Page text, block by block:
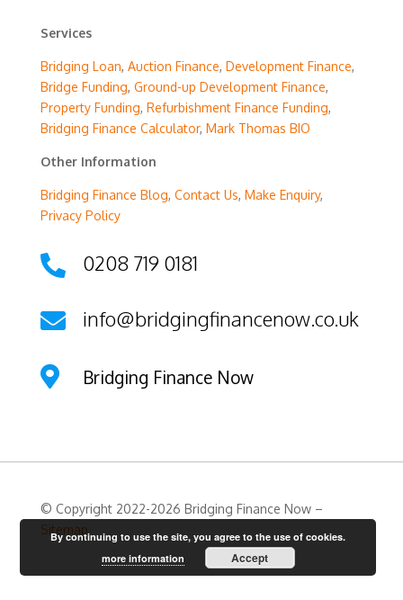
Services
Bridging Loan, Auction Finance, Development Finance,
Bridge Funding, Ground-up Development Finance,
Property Funding, Refurbishment Finance Funding,
Bridging Finance Calculator, Mark Thomas BIO
Other Information
Bridging Finance Blog, Contact Us, Make Enquiry,
Privacy Policy
 0208 719 0181
 info@bridgingfinancenow.co.uk
 Bridging Finance Now
© Copyright 2022-2026 Bridging Finance Now –
Sitemap
By continuing to use the site, you agree to the use of cookies.
more information
Accept